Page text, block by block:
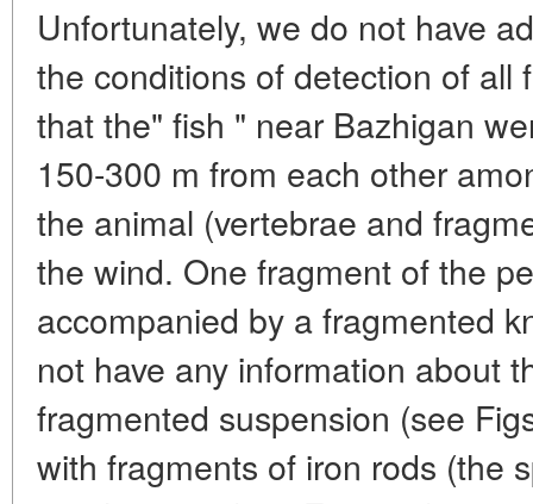
Unfortunately, we do not have
the conditions of detection of all
that the" fish " near Bazhigan
150-300 m from each other
the animal (vertebrae and
the wind. One fragment of the
accompanied by a fragmented
not have any information about
fragmented suspension (see
with fragments of iron rods (the